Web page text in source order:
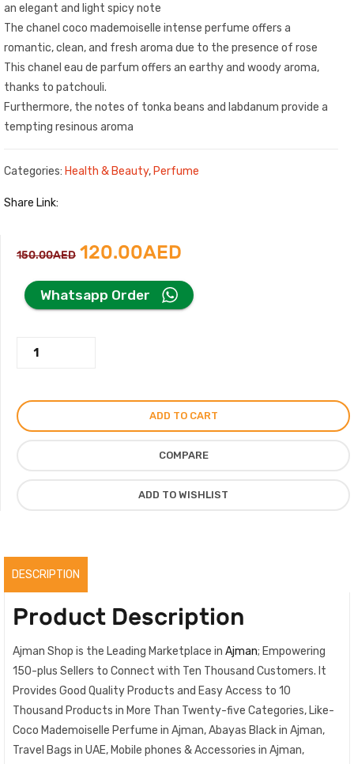
an elegant and light spicy note
The chanel coco mademoiselle intense perfume offers a
romantic, clean, and fresh aroma due to the presence of rose
This chanel eau de parfum offers an earthy and woody aroma,
thanks to patchouli.
Furthermore, the notes of tonka beans and labdanum provide a
tempting resinous aroma
Categories: Health & Beauty, Perfume
Share Link:
150.00AED Original
price
120.00AED
price
Whatsapp Order
Coco
by
Chanel
ADD TO CART
COMPARE
ADD TO WISHLIST
DESCRIPTION
Product Description
Ajman Shop is the Leading Marketplace in Ajman; Empowering
150-plus Sellers to Connect with Ten Thousand Customers. It
Provides Good Quality Products and Easy Access to 10
Thousand Products in More Than Twenty-five Categories, Like-
Coco Mademoiselle Perfume in Ajman, Abayas Black in Ajman,
Travel Bags in UAE, Mobile phones & Accessories in Ajman,